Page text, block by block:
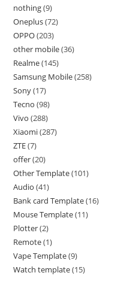
nothing 9
Oneplus 72
OPPO 203
other mobile 36
Realme 145
Samsung Mobile 258
Sony 17
Tecno 98
Vivo 288
Xiaomi 287
ZTE 7
offer 20
Other Template 101
Audio 41
Bank card Template 16
Mouse Template 11
Plotter 2
Remote 1
Vape Template 9
Watch template 15